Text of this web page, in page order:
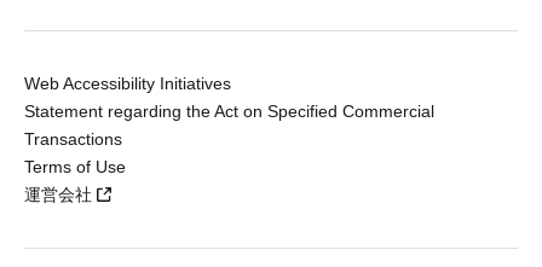
Web Accessibility Initiatives
Statement regarding the Act on Specified Commercial
Transactions
Terms of Use
運営会社